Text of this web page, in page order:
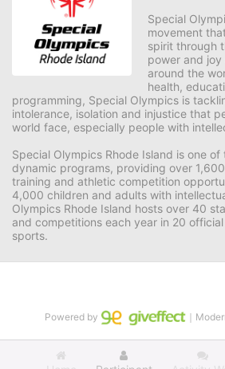
Special
movement
spirit through
power and
around the
health,
programming, Special Olympics is
intolerance, isolation and injustice that
world face, especially people with
Special Olympics Rhode Island is one of
dynamic programs, providing over
training and athletic competition
4,000 children and adults with
Olympics Rhode Island hosts over 40
and competitions each year in 20
sports.
Powered by ｜